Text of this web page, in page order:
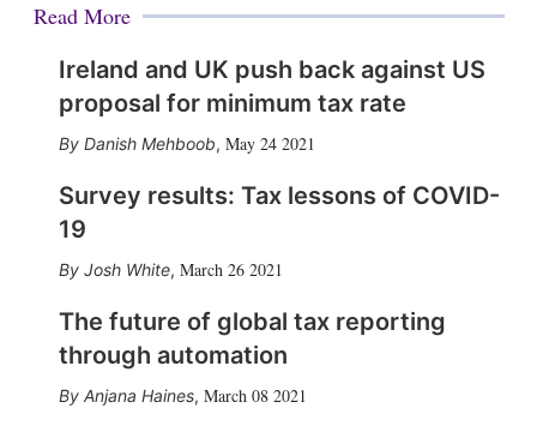
Read More
Ireland and UK push back against US
proposal for minimum tax rate
Danish Mehboob, May 24 2021
Survey results: Tax lessons of COVID-
19
Josh White, March 26 2021
The future of global tax reporting
through automation
Anjana Haines, March 08 2021